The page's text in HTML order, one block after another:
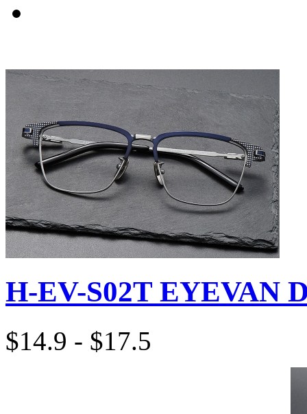
H-EV-S02T EYEVAN
$14.9 - $17.5